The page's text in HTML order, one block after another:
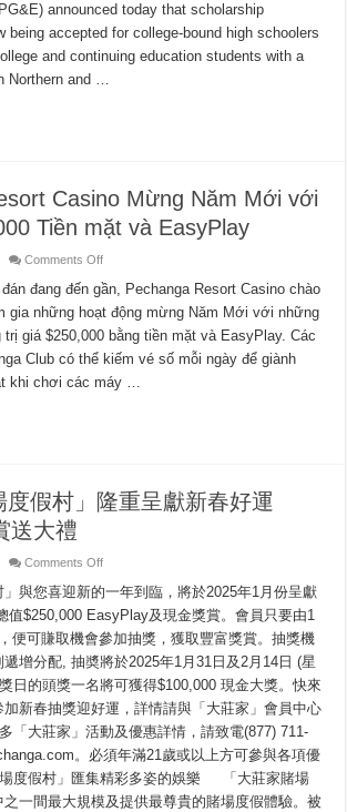
Available
from
PG&E
for
Students
in
announced today that scholarship
being accepted for college-bound high schoolers
and continuing education students with a
Northern and …
Casino Mừng Năm Mới với
Tiền mặt và EasyPlay
Comments Offon
Resort
Casino
Mừng
Năm
Mới
với
Xổ
số
$250,000
đang đến gần, Pechanga Resort Casino chào
gia những hoạt động mừng Năm Mới với những
giá $250,000 bằng tiền mặt và EasyPlay. Các
Club có thể kiếm vé số mỗi ngày để giành
khi chơi các máy …
度假村」隆重呈獻新春好運
送大禮
Comments Offon
莊
賭
場
度
假
村」
隆
重
呈
獻
新
春
好
」與您喜迎新的一年到臨，將於2025年1月份呈獻
值$250,000 EasyPlay及現金獎賞。會員只要由1
便可賺取機會參加抽獎，獲取豐富獎賞。抽獎機
增分配, 抽奬將於2025年1月31日及2月14日 (星
日的頭獎一名將可獲得$100,000 現金大獎。快來
新春抽獎迎好運，詳情請與「大莊家」會員中心
「大莊家」活動及優惠詳情，請致電(877) 711-
。必須年滿21歲或以上方可參與各項優
度假村」匯集精彩多姿的娛樂 「大莊家賭場
一間最大規模及提供最尊貴的賭場度假體驗。被